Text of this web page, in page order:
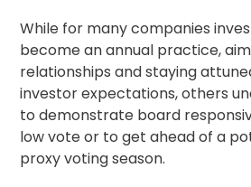
While for many companies
become an annual practice,
relationships and staying
investor expectations, others
to demonstrate board
low vote or to get ahead of a
proxy votingseason.